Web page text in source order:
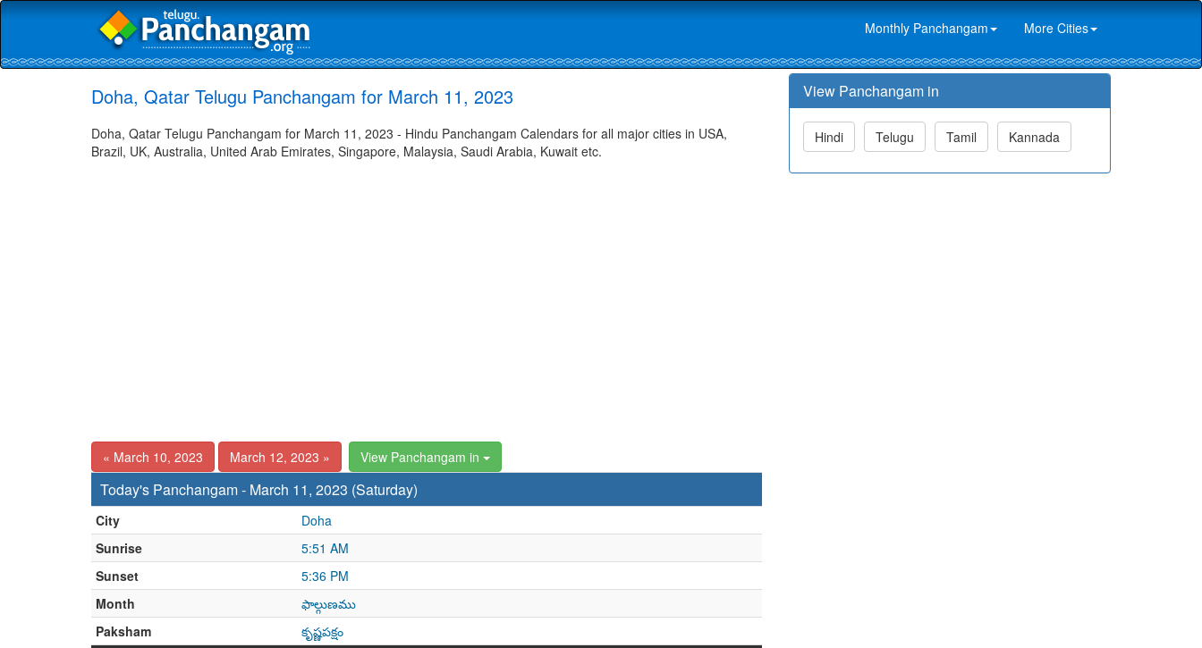
Monthly Panchangam More Cities
Doha, Qatar Telugu Panchangam for March 11, 2023
Doha, Qatar Telugu Panchangam for March 11, 2023 - Hindu Panchangam Calendars for all major cities in USA,
Brazil, UK, Australia, United Arab Emirates, Singapore, Malaysia, Saudi Arabia, Kuwait etc.
« March 10, 2023 March 12, 2023 » View Panchangam in
Today's Panchangam - March 11, 2023 (Saturday)
City
Doha
Sunrise
5:51 AM
Sunset
5:36 PM
Month
ఫాల్గుణము
Paksham
కృష్ణపక్షం
View Panchangam in
Hindi Telugu Tamil Kannada